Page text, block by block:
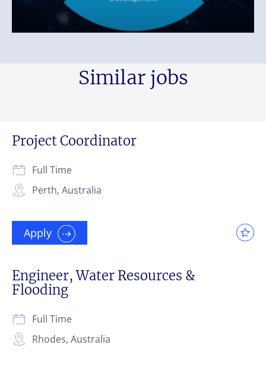
Similar jobs
Project Coordinator
Perth, Australia
Full Time
Apply
Engineer, Water Resources &
Flooding
Rhodes, Australia
Full Time